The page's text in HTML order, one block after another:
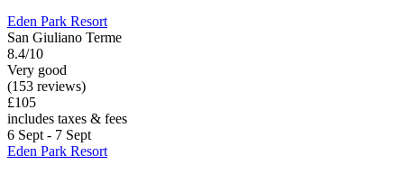
Eden Park Resort
San Giuliano Terme
8.4/10
Very good
(153 reviews)
£105
includes taxes & fees
6 Sept - 7 Sept
Eden Park Resort